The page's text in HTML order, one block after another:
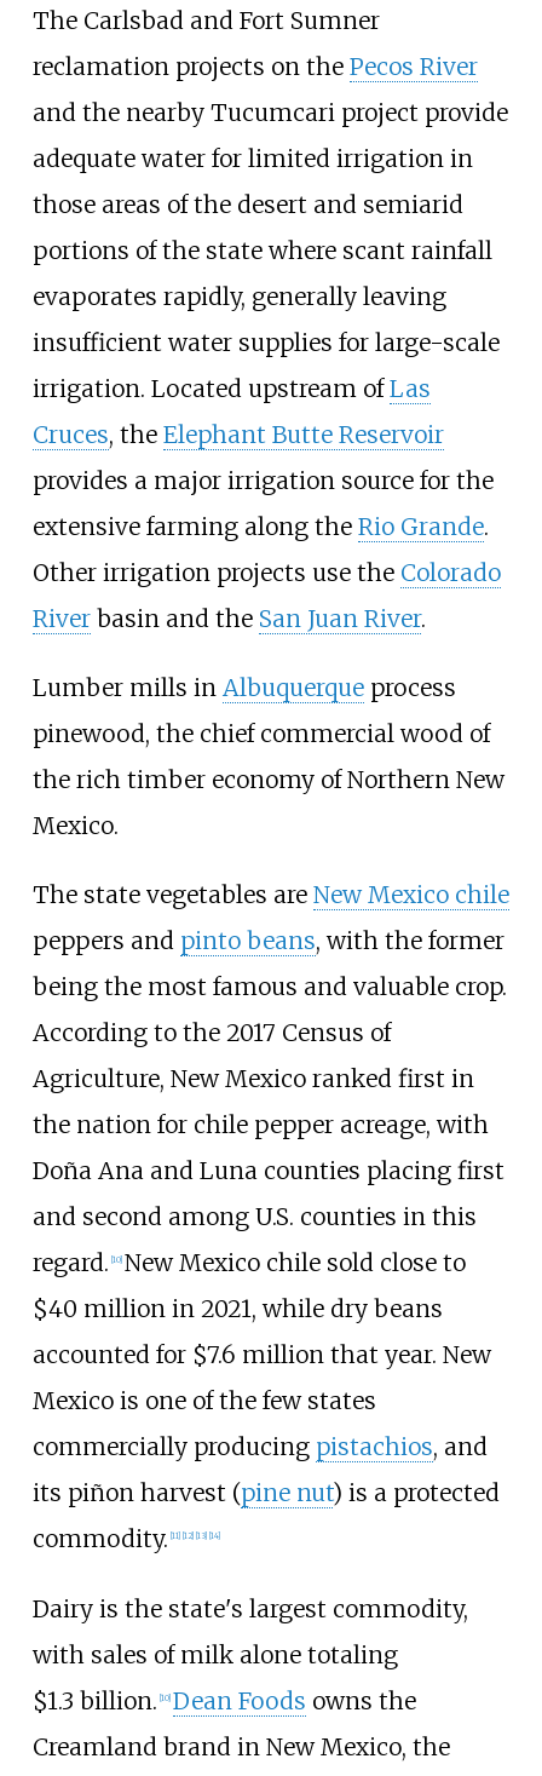
The Carlsbad and Fort Sumner
reclamation projects on the Pecos River
and the nearby Tucumcari project provide
adequate water for limited irrigation in
those areas of the desert and semiarid
portions of the state where scant rainfall
evaporates rapidly, generally leaving
insufficient water supplies for large-scale
irrigation. Located upstream ofLas
Cruces, the Elephant Butte Reservoir
provides a major irrigation source for the
extensive farming along the Rio Grande.
Other irrigation projects use the Colorado
Riverbasin and the San Juan River.
Lumber mills in Albuquerqueprocess
pinewood, the chief commercial wood of
the rich timber economy of Northern New
Mexico.
The state vegetables are New Mexico chile
peppers and pinto beans, with the former
being the most famous and valuable crop.
According to the 2017 Census of
Agriculture, New Mexico ranked first in
the nation for chile pepper acreage, with
Doña Ana and Luna counties placing first
and second among U.S. counties in this
regard. 10] New Mexico chile sold close to
$40 million in 2021, while dry beans
accounted for $7.6 million that year. New
Mexico is one of the few states
commercially producing pistachios, and
its piñon harvest (pine nut) is a protected
commodity. 11] 12] 13] 14]
Dairy is the state's largest commodity,
with sales of milk alone totaling
$1.3 billion. [10] Dean Foods owns the
Creamland brand in New Mexico, the